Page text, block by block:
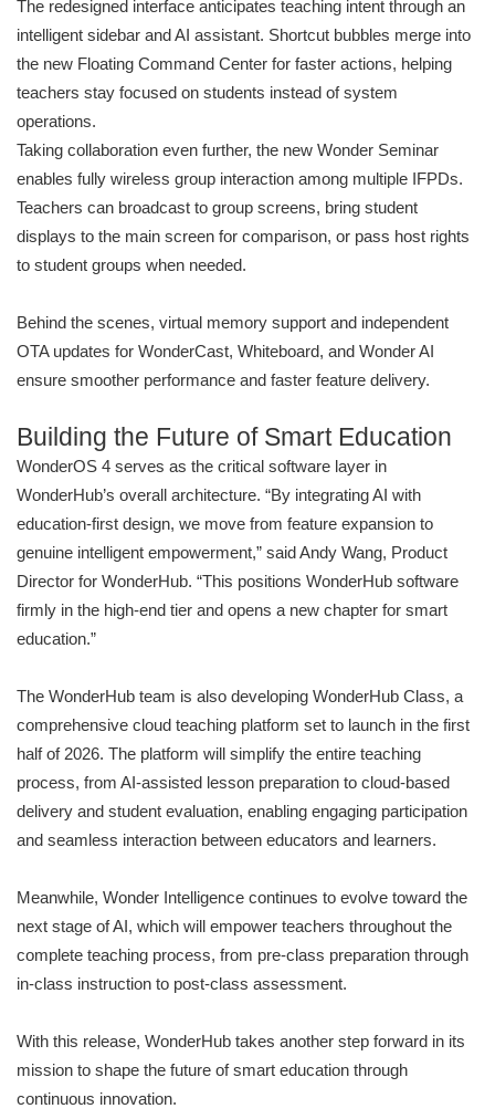
The redesigned interface anticipates teaching intent through an
intelligent sidebar and AI assistant. Shortcut bubbles merge into
the new Floating Command Center for faster actions, helping
teachers stay focused on students instead of system
operations.
Taking collaboration even further, the new Wonder Seminar
enables fully wireless group interaction among multiple IFPDs.
Teachers can broadcast to group screens, bring student
displays to the main screen for comparison, or pass host rights
to student groups when needed.
Behind the scenes, virtual memory support and independent
OTA updates for WonderCast, Whiteboard, and Wonder AI
ensure smoother performance and faster feature delivery.
Building the Future of Smart Education
WonderOS 4 serves as the critical software layer in
WonderHub’s overall architecture. “By integrating AI with
education-first design, we move from feature expansion to
genuine intelligent empowerment,” said Andy Wang, Product
Director for WonderHub. “This positions WonderHub software
firmly in the high-end tier and opens a new chapter for smart
education.”
The WonderHub team is also developing WonderHub Class, a
comprehensive cloud teaching platform set to launch in the first
half of 2026. The platform will simplify the entire teaching
process, from AI-assisted lesson preparation to cloud-based
delivery and student evaluation, enabling engaging participation
and seamless interaction between educators and learners.
Meanwhile, Wonder Intelligence continues to evolve toward the
next stage of AI, which will empower teachers throughout the
complete teaching process, from pre-class preparation through
in-class instruction to post-class assessment.
With this release, WonderHub takes another step forward in its
mission to shape the future of smart education through
continuous innovation.